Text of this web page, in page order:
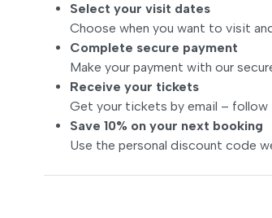
Select your visit dates
Choose when you want to visit
Complete secure payment
Make your payment with our
Receive your tickets
Get your tickets by email –
Save 10% on your next booking
Use the personal discount code